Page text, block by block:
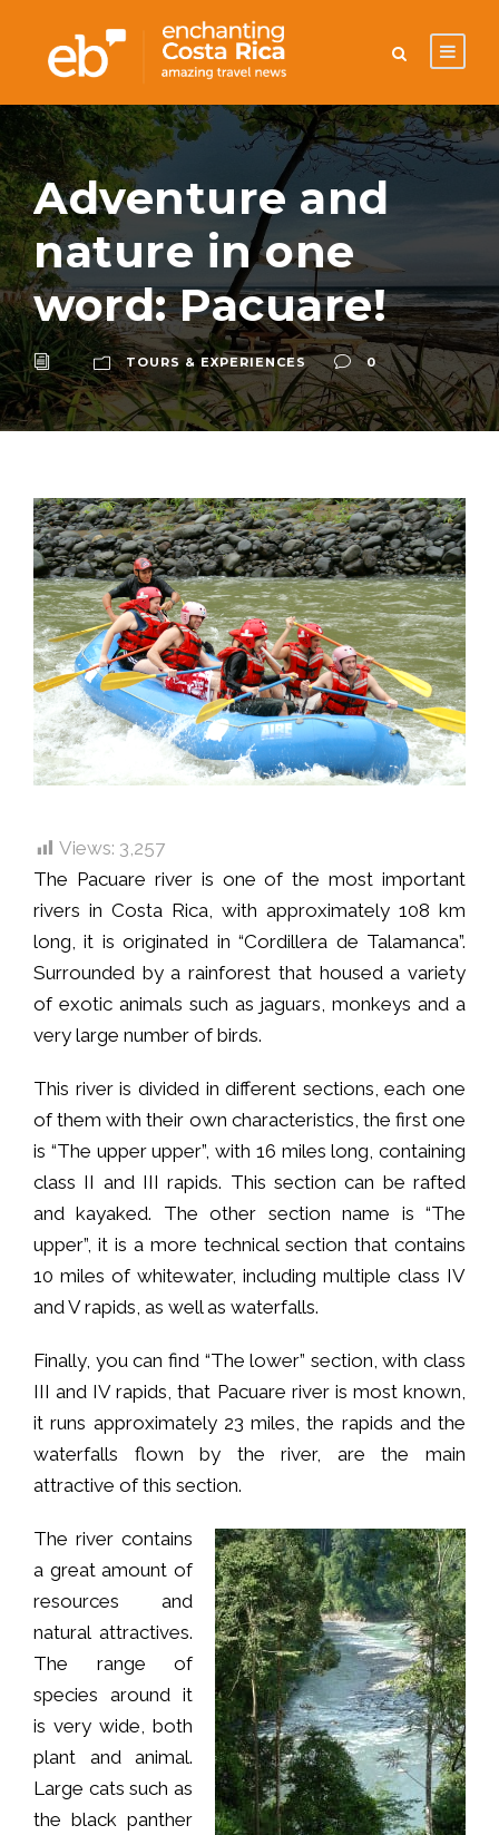
Adventure and
nature in one
word: Pacuare!
TOURS & EXPERIENCES 0
Views: 3,257
The Pacuare river is one of the most important
rivers in Costa Rica, with approximately 108 km
long, it is originated in “Cordillera de Talamanca”.
Surrounded by a rainforest that housed a variety
of exotic animals such as jaguars, monkeys and a
very large number of birds.
This river is divided in different sections, each one
of them with their own characteristics, the first one
is “The upper upper”, with 16 miles long, containing
class II and III rapids. This section can be rafted
and kayaked. The other section name is “The
upper”, it is a more technical section that contains
10 miles of whitewater, including multiple class IV
and V rapids, as well as waterfalls.
Finally, you can find “The lower” section, with class
III and IV rapids, that Pacuare river is most known,
it runs approximately 23 miles, the rapids and the
waterfalls flown by the river, are the main
attractive of this section.
The river contains
a great amount of
resources and
natural attractives.
The range of
species around it
is very wide, both
plant and animal.
Large cats such as
the black panther